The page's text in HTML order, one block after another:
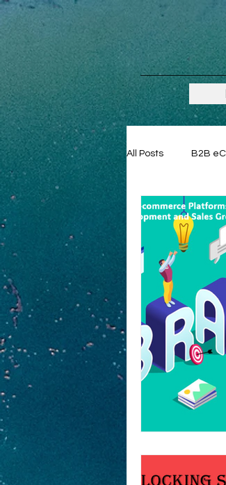
All Posts B2B
Guest Posts